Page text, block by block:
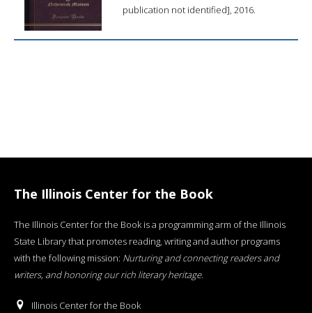
publication not identified], 2016.
The Illinois Center for the Book
The Illinois Center for the Book is a programming arm of the Illinois
State Library that promotes reading, writing and author programs
with the following mission: Nurturing and connecting readers and
writers, and honoring our rich literary heritage.
Illinois Center for the Book